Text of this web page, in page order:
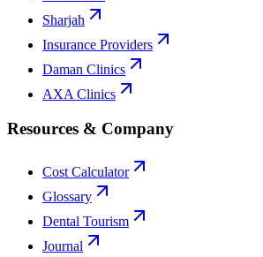
Sharjah
Insurance Providers
Daman Clinics
AXA Clinics
Resources & Company
Cost Calculator
Glossary
Dental Tourism
Journal